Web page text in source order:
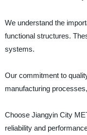
We understand the
functional structures.
systems.
Our commitment to
manufacturing
Choose Jiangyin City
reliability and